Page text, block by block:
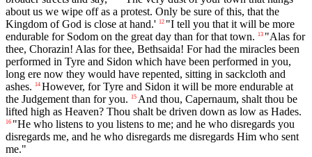
about us we wipe off as a protest. Only be sure of this, that the
Kingdom of God is close at hand.' 12 "I tell you that it will be more
endurable for Sodom on the great day than for that town.
13 "Alas for
thee, Chorazin! Alas for thee, Bethsaida! For had the miracles been
performed in Tyre and Sidon which have been performed in you,
long ere now they would have repented, sitting in sackcloth and
ashes.
14 However, for Tyre and Sidon it will be more endurable at
the Judgement than for you.
15 And thou, Capernaum, shalt thou be
lifted high as Heaven? Thou shalt be driven down as low as Hades.
16 "He who listens to you listens to me; and he who disregards you
disregards me, and he who disregards me disregards Him who sent
me."